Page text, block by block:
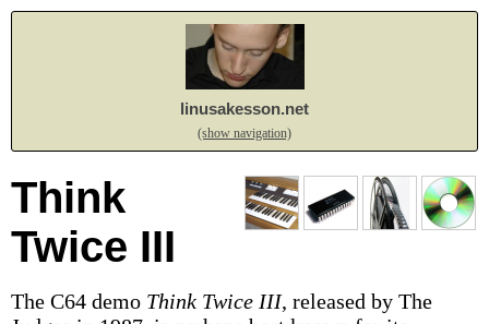
linusakesson.net
(show navigation)
Think
Twice III
The C64 demo Think Twice III, released by The